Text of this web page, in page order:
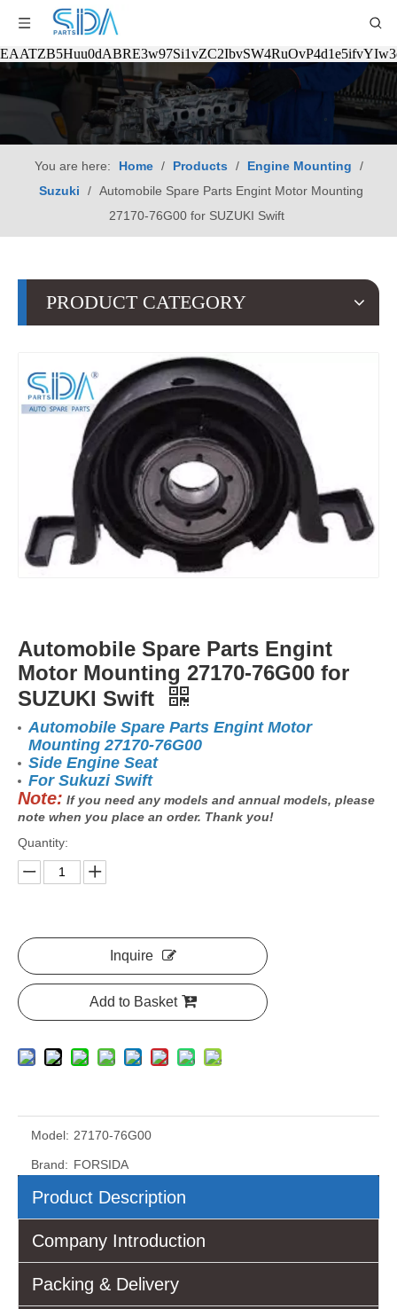
You are here: Home / Products / Engine Mounting
/
Suzuki
/ Automobile Spare Parts Engint Motor Mounting
27170-76G00 for SUZUKI Swift
PRODUCT CATEGORY
Automobile Spare Parts Engint
Motor Mounting 27170-76G00 for
SUZUKI Swift
Automobile Spare Parts Engint Motor
Mounting 27170-76G00
Side Engine Seat
For Sukuzi Swift
Note: If you need any models and annual models, please
note when you place an order. Thank you!
Quantity:
Inquire
Add to Basket
Model: 27170-76G00
Brand: FORSIDA
Product Description
Company Introduction
Packing & Delivery